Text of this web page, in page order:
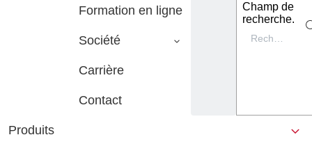
Formation en ligne
Société
Carrière
Contact
Champ de
recherche.
Produits